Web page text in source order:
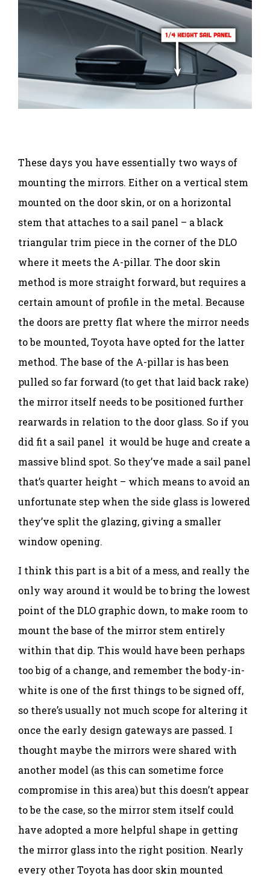
These days you have essentially two ways of
mounting the mirrors. Either on a vertical stem
mounted on the door skin, or on a horizontal
stem that attaches to a sail panel – a black
triangular trim piece in the corner of the DLO
where it meets the A-pillar. The door skin
method is more straight forward, but requires a
certain amount of profile in the metal. Because
the doors are pretty flat where the mirror needs
to be mounted, Toyota have opted for the latter
method. The base of the A-pillar is has been
pulled so far forward (to get that laid back rake)
the mirror itself needs to be positioned further
rearwards in relation to the door glass. So if you
did fit a sail panel it would be huge and create a
massive blind spot. So they’ve made a sail panel
that’s quarter height – which means to avoid an
unfortunate step when the side glass is lowered
they’ve split the glazing, giving a smaller
window opening.
I think this part is a bit of a mess, and really the
only way around it would be to bring the lowest
point of the DLO graphic down, to make room to
mount the base of the mirror stem entirely
within that dip. This would have been perhaps
too big of a change, and remember the body-in-
white is one of the first things to be signed off,
so there’s usually not much scope for altering it
once the early design gateways are passed. I
thought maybe the mirrors were shared with
another model (as this can sometime force
compromise in this area) but this doesn’t appear
to be the case, so the mirror stem itself could
have adopted a more helpful shape in getting
the mirror glass into the right position. Nearly
every other Toyota has door skin mounted